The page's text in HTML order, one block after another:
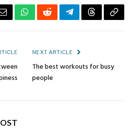
EmailWhatsApp
RedditTelegramThreadsCopy
NEXT ARTICLE
The best workouts for busy
people